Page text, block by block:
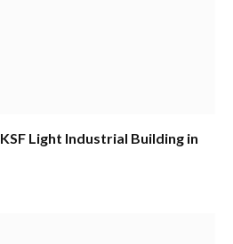
Light Industrial Building in